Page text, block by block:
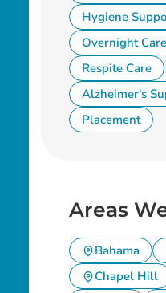
Hygiene
Overnight Care
Respite Care
Alzheimer's
Placement
Areas
Bahama
Chapel Hill